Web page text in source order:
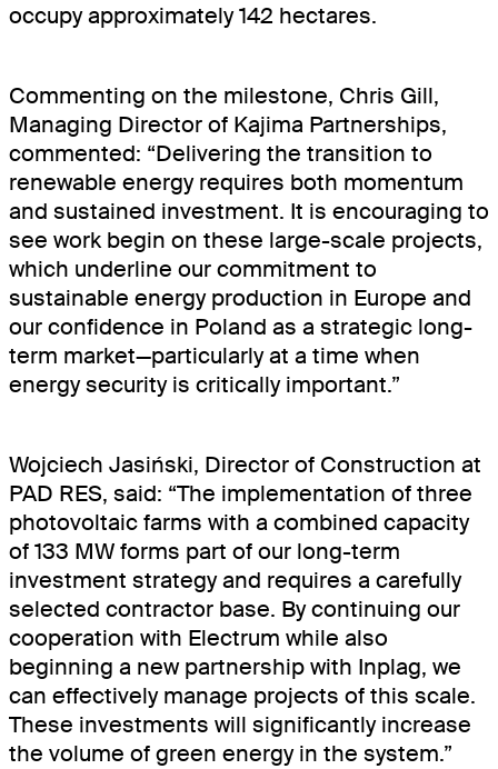
Projects
News
Contact
Careers
occupy approximately 142 hectares.
Commenting on the milestone, Chris Gill,
Managing Director of Kajima Partnerships,
commented: “Delivering the transition to
renewable energy requires both momentum
and sustained investment. It is encouraging to
see work begin on these large-scale projects,
which underline our commitment to
sustainable energy production in Europe and
our confidence in Poland as a strategic long-
term market—particularly at a time when
energy security is critically important.”
Wojciech Jasiński, Director of Construction at
PAD RES, said: “The implementation of three
photovoltaic farms with a combined capacity
of 133 MW forms part of our long-term
investment strategy and requires a carefully
selected contractor base. By continuing our
cooperation with Electrum while also
beginning a new partnership with Inplag, we
can effectively manage projects of this scale.
These investments will significantly increase
the volume of green energy in the system.”